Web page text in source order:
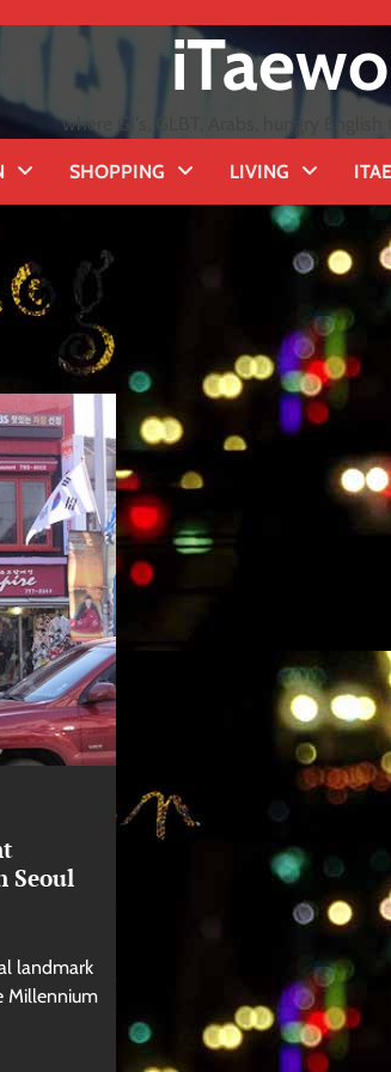
where GI's, GLBT, Arabs, hungry
SHOPPING LIVING
Seoul
landmark
Millennium